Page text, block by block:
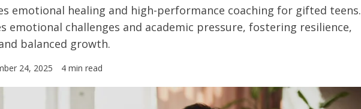
emotional healing and high-performance coaching for gifted teens.
emotional challenges and academic pressure, fostering resilience,
balanced growth.
24, 2025 4 min read